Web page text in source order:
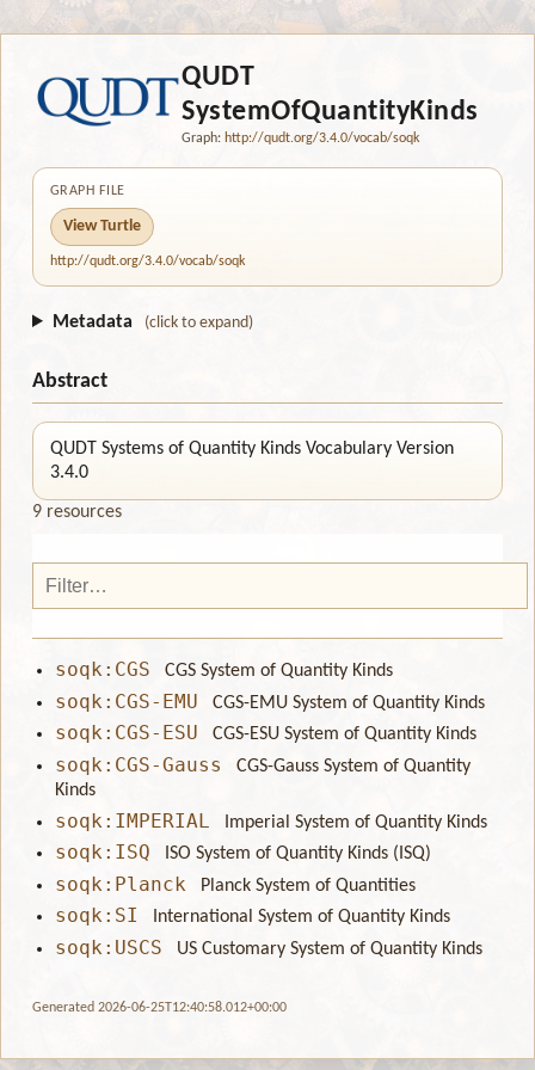
QUDT
SystemOfQuantityKinds
Graph: http://qudt.org/3.4.0/vocab/soqk
GRAPH FILE
View Turtle
http://qudt.org/3.4.0/vocab/soqk
Metadata (click to expand)
Abstract
QUDT Systems of Quantity Kinds Vocabulary Version
3.4.0
9 resources
soqk:CGS CGS System of Quantity Kinds
soqk:CGS-EMU CGS-EMU System of Quantity Kinds
soqk:CGS-ESU CGS-ESU System of Quantity Kinds
soqk:CGS-Gauss
CGS-Gauss System of Quantity
Kinds
soqk:IMPERIAL Imperial System of Quantity Kinds
soqk:ISQ ISO System of Quantity Kinds (ISQ)
soqk:Planck Planck System of Quantities
soqk:SI International System of Quantity Kinds
soqk:USCS US Customary System of Quantity Kinds
Generated 2026-06-25T12:40:58.012+00:00